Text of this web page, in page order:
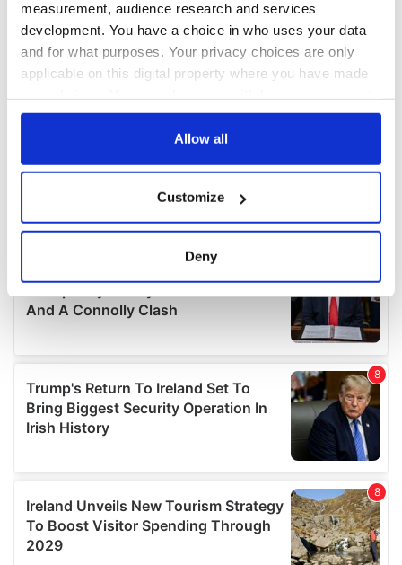
measurement, audience research and services
development. You have a choice in who uses your data
and for what purposes. Your privacy choices are only
applicable on this digital property where you have made
any time from the Cookie Declaration or by clicking on
Collect information about your geographical
location which can be accurate to within several
Find out more about how your personal data is processed
details section.
We use cookies to personalise content and ads, to
provide social media features and to analyse our traffic.
We also share information about your use of our site with
our social media, advertising and analytics partners who
provided to them or that they’ve collected from your use
of their services.
Allow all
Customize
Deny